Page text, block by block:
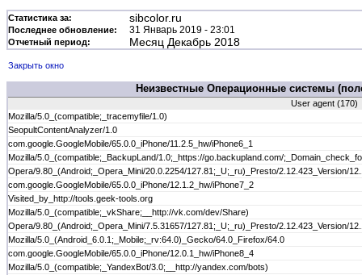
Статистика за: sibcolor.ru
Последнее обновление: 31 Январь 2019 - 23:01
Отчетный период: Месяц Декабрь 2018
Закрыть окно
Неизвестные Операционные системы
User agent (170)
Mozilla/5.0_(compatible;_tracemyfile/1.0)
SeopultContentAnalyzer/1.0
com.google.GoogleMobile/65.0.0_iPhone/11.2.5_hw/iPhone6_1
Mozilla/5.0_(compatible;_BackupLand/1.0;_https://go.backupland.com/
Opera/9.80_(Android;_Opera_Mini/20.0.2254/127.81;_U;_ru)_Presto/2.12.423_Version/
com.google.GoogleMobile/65.0.0_iPhone/12.1.2_hw/iPhone7_2
Visited_by_http://tools.geek-tools.org
Mozilla/5.0_(compatible;_vkShare;__http://vk.com/dev/Share)
Opera/9.80_(Android;_Opera_Mini/7.5.31657/127.81;_U;_ru)_Presto/2.12.423_Version/
Mozilla/5.0_(Android_6.0.1;_Mobile;_rv:64.0)_Gecko/64.0_Firefox/64.0
com.google.GoogleMobile/65.0.0_iPhone/12.0.1_hw/iPhone8_4
Mozilla/5.0_(compatible;_YandexBot/3.0;__http://yandex.com/bots)